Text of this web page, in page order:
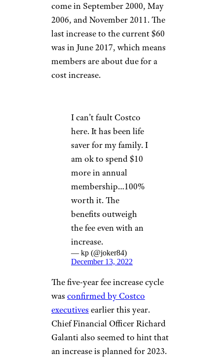
come in September 2000, May
2006, and November 2011. The
last increase to the current $60
was in June 2017, which means
members are about due for a
cost increase.
I can’t fault Costco
here. It has been life
saver for my family. I
am ok to spend $10
more in annual
membership…100%
worth it. The
benefits outweigh
the fee even with an
increase.
— kp (@joker84)
December 13, 2022
The five-year fee increase cycle
was confirmed by Costco
executives earlier this year.
Chief Financial Officer Richard
Galanti also seemed to hint that
an increase is planned for 2023.